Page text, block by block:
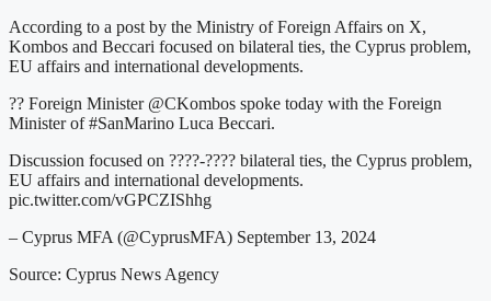
According to a post by the Ministry of Foreign Affairs on X,
Kombos and Beccari focused on bilateral ties, the Cyprus problem,
EU affairs and international developments.
?? Foreign Minister @CKombos spoke today with the Foreign
Minister of #SanMarino Luca Beccari.
Discussion focused on ????-???? bilateral ties, the Cyprus problem,
EU affairs and international developments.
pic.twitter.com/vGPCZIShhg
– Cyprus MFA (@CyprusMFA) September 13, 2024
Source: Cyprus News Agency